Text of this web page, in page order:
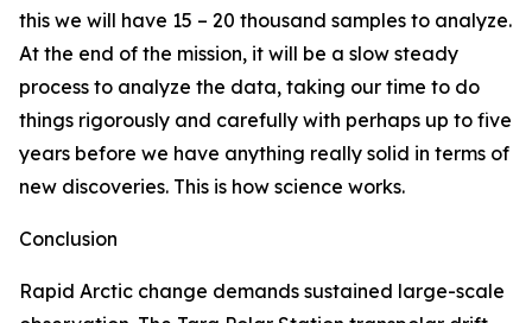
this we will have 15 – 20 thousand samples to analyze.
At the end of the mission, it will be a slow steady
process to analyze the data, taking our time to do
things rigorously and carefully with perhaps up to five
years before we have anything really solid in terms of
new discoveries. This is how science works.
Conclusion
Rapid Arctic change demands sustained large-scale